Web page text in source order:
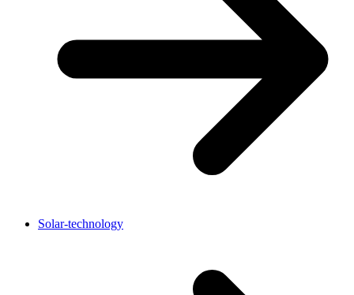
Solar-technology